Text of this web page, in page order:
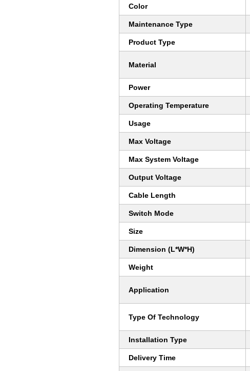
Color
Maintenance Type
Product Type
Material
Power
Operating Temperature
Usage
Max Voltage
Max System Voltage
Output Voltage
Cable Length
Switch Mode
Size
Dimension (L*W*H)
Weight
Application
Type Of Technology
Installation Type
Delivery Time